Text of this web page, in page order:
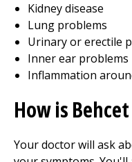
Kidney disease
Lung problems
Urinary or erectile
Inner ear problems
Inflammation
How is
Your doctor will ask